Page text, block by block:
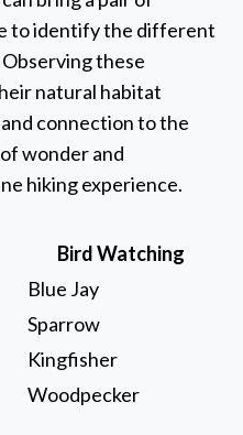
to identify the different
these
natural habitat
connection to the
wonder and
hiking experience.
Bird Watching
Blue Jay
Sparrow
Kingfisher
Woodpecker